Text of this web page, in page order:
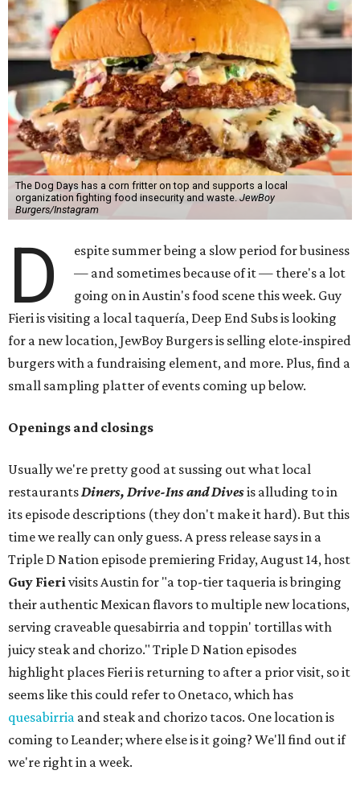
The Dog Days has a corn fritter on top and supports a local
organization fighting food insecurity and waste. JewBoy
Burgers/Instagram
D
espite summer being a slow period for business
— and sometimes because of it — there's a lot
going on in Austin's food scene this week. Guy
Fieri is visiting a local taquería, Deep End Subs is looking
for a new location, JewBoy Burgers is selling elote-inspired
burgers with a fundraising element, and more. Plus, find a
small sampling platter of events coming up below.
Openings and closings
Usually we're pretty good at sussing out what local
restaurantsDiners, Drive-Ins and Divesis alluding to in
its episode descriptions (they don't make it hard). But this
time we really can only guess. A press release says in a
Triple D Nation episode premiering Friday, August 14, host
Guy Fierivisits Austin for "a top-tier taqueria is bringing
their authentic Mexican flavors to multiple new locations,
serving craveable quesabirria and toppin' tortillas with
juicy steak and chorizo." Triple D Nation episodes
highlight places Fieri is returning to after a prior visit, so it
seems like this could refer to Onetaco, which has
quesabirria and steak and chorizo tacos. One location is
coming to Leander; where else is it going? We'll find out if
we're right in a week.